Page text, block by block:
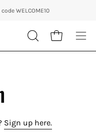
WITH CODE: CITY10 +
WELCOME10
OPEN
SEARCH
Open cart
Sign up here.